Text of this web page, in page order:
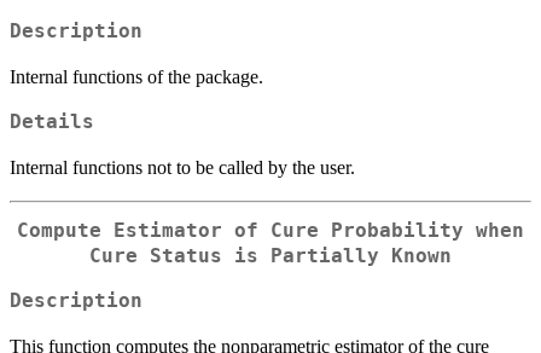
Description
Internal functions of the package.
Details
Internal functions not to be called by the user.
Compute Estimator of Cure Probability when
Cure Status is Partially Known
Description
This function computes the nonparametric estimator of the cure